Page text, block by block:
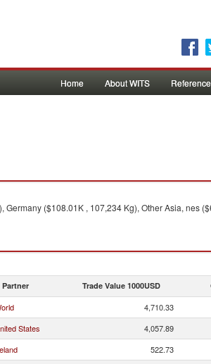
Home About WITS Reference
($108.01K , 107,234 Kg), Other Asia, nes
Partner Trade Value 1000USD
4,710.33
States 4,057.89
522.73